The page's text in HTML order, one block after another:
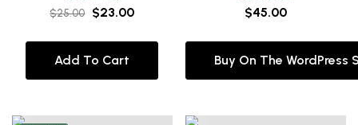
Rated
5.00
$25.00 $23.00
Add To Cart
Rated
5.00
$45.00
Buy On The WordPress